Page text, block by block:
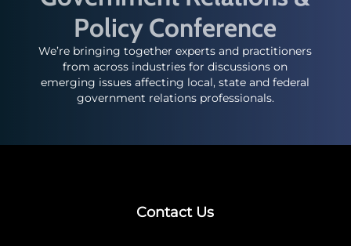
Policy Conference
We’re bringing together experts and practitioners
from across industries for discussions on
emerging issues affecting local, state and federal
government relations professionals.
Contact Us